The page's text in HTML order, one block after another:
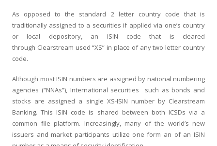
Equities
Bulk Orders
Sign In
Apply for a New Identifier
As opposed to the standard 2 letter country code that is
traditionally assigned to a securities if applied via one’s country
or local depository, an ISIN code that is cleared
through Clearstream used “XS” in place of any two letter country
code.
Although most ISIN numbers are assigned by national numbering
agencies (“NNAs”), International securities such as bonds and
stocks are assigned a single XS-ISIN number by Clearstream
Banking. This ISIN code is shared between both ICSDs via a
common file platform. Increasingly, many of the world’s new
issuers and market participants utilize one form an of an ISIN